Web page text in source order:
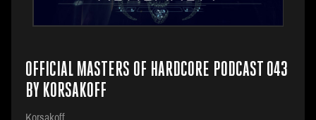
OFFICIAL MASTERS OF HARDCORE PODCAST 043
BY KORSAKOFF
Korsakoff